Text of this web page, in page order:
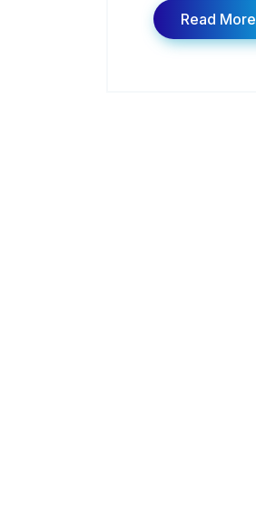
Read More